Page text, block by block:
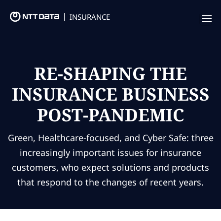
INSURANCE
Insurance Focus
Success Stories
Thought Leadership
Leaders
Insurance Market Recognition
About us
RE-SHAPING THE
INSURANCE BUSINESS
POST-PANDEMIC
Green, Healthcare-focused, and Cyber Safe: three
increasingly important issues for insurance
customers, who expect solutions and products
that respond to the changes of recent years.